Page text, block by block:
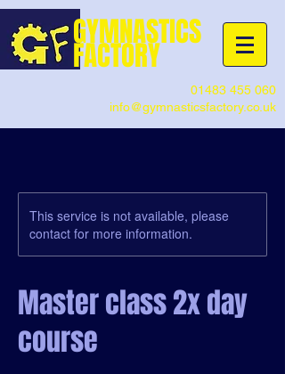
GYMNASTICS
FACTORY
01483 455 060
info@gymnasticsfactory.co.uk
This service is not available, please
contact for more information.
Master class 2x day
course